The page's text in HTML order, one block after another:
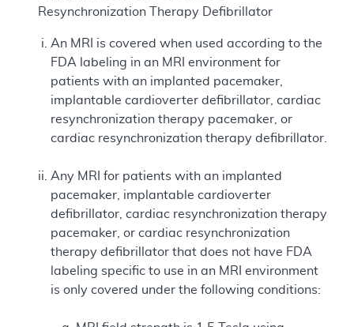
Resynchronization Therapy Defibrillator
An MRI is covered when used according to the
FDA labeling in an MRI environment for
patients with an implanted pacemaker,
implantable cardioverter defibrillator, cardiac
resynchronization therapy pacemaker, or
cardiac resynchronization therapy defibrillator.
Any MRI for patients with an implanted
pacemaker, implantable cardioverter
defibrillator, cardiac resynchronization therapy
pacemaker, or cardiac resynchronization
therapy defibrillator that does not have FDA
labeling specific to use in an MRI environment
is only covered under the following conditions: